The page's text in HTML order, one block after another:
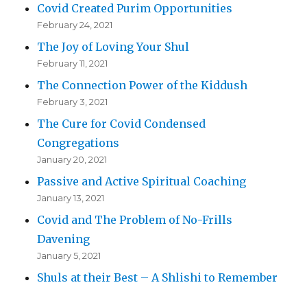
Covid Created Purim Opportunities
February 24, 2021
The Joy of Loving Your Shul
February 11, 2021
The Connection Power of the Kiddush
February 3, 2021
The Cure for Covid Condensed
Congregations
January 20, 2021
Passive and Active Spiritual Coaching
January 13, 2021
Covid and The Problem of No-Frills
Davening
January 5, 2021
Shuls at their Best – A Shlishi to Remember